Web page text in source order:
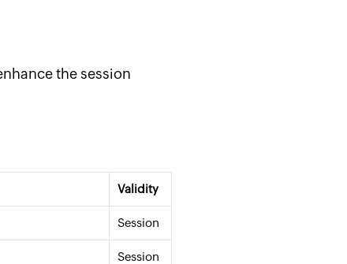
the session
Validity
Session
Session